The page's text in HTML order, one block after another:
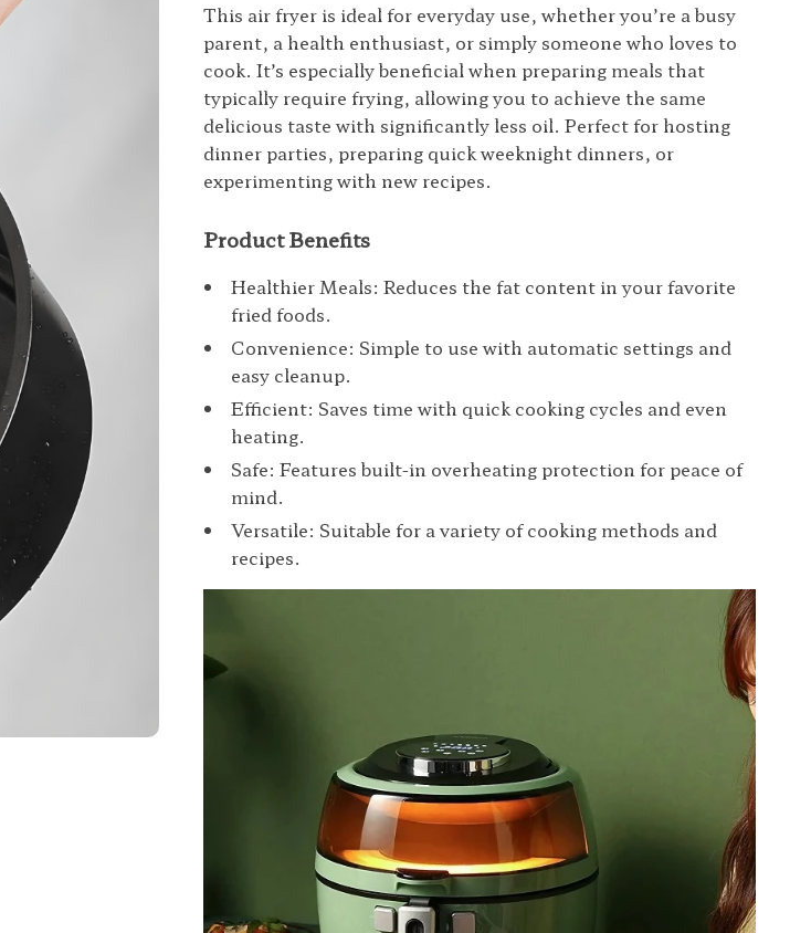
This air fryer is ideal for everyday use, whether you’re a busy
parent, a health enthusiast, or simply someone who loves to
cook. It’s especially beneficial when preparing meals that
typically require frying, allowing you to achieve the same
delicious taste with significantly less oil. Perfect for hosting
dinner parties, preparing quick weeknight dinners, or
experimenting with new recipes.
Product Benefits
Healthier Meals: Reduces the fat content in your favorite
fried foods.
Convenience: Simple to use with automatic settings and
easy cleanup.
Efficient: Saves time with quick cooking cycles and even
heating.
Safe: Features built-in overheating protection for peace of
mind.
Versatile: Suitable for a variety of cooking methods and
recipes.